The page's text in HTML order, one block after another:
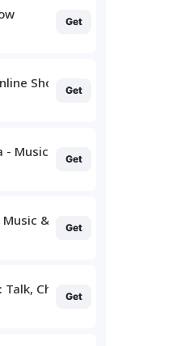
Get
Shopping Deals
Get
- Music & Podcasts
Get
& Podcast Player
Get
Talk, Chat & Hang Out
Get